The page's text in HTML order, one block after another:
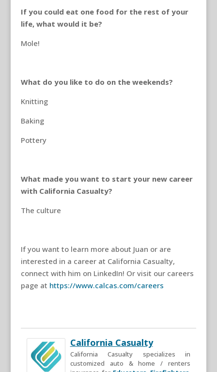
If you could eat one food for the rest of your
life, what would it be?
Mole!
What do you like to do on the weekends?
Knitting
Baking
Pottery
What made you want to start your new career
with California Casualty?
The culture
If you want to learn more about Juan or are
interested in a career at California Casualty,
connect with him on LinkedIn! Or visit our careers
page at https://www.calcas.com/careers
California Casualty
California Casualty specializes in
customized auto & home / renters